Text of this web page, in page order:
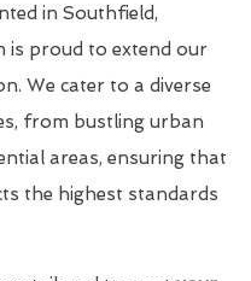
in Southfield,
is proud to extend our
We cater to a diverse
from bustling urban
areas, ensuring that
the highest standards